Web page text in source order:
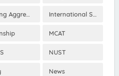
Closing Aggregates International Scholarships
MCAT
NUST
News